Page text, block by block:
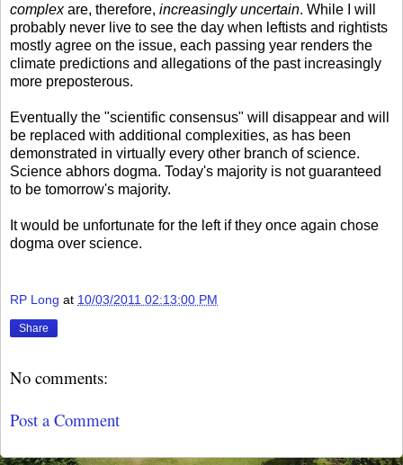
complexare, therefore, increasingly uncertain. While I will
probably never live to see the day when leftists and rightists
mostly agree on the issue, each passing year renders the
climate predictions and allegations of the past increasingly
more preposterous.
Eventually the "scientific consensus" will disappear and will
be replaced with additional complexities, as has been
demonstrated in virtually every other branch of science.
Science abhors dogma. Today's majority is not guaranteed
to be tomorrow's majority.
It would be unfortunate for the left if they once again chose
dogma over science.
RP Long at 10/03/2011 02:13:00 PM
Share
No comments:
Post a Comment